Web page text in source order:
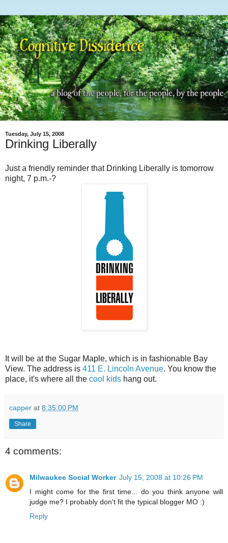
Tuesday, July 15, 2008
Drinking Liberally
Just a friendly reminder that Drinking Liberally is tomorrow
night, 7 p.m.-?
It will be at the Sugar Maple, which is in fashionable Bay
View. The address is 411 E. Lincoln Avenue. You know the
place, it's where all the cool kids hang out.
capper at 8:35:00 PM
Share
4 comments:
Milwaukee Social Worker July 15, 2008 at 10:26 PM
I might come for the first time... do you think anyone will
judge me? I probably don't fit the typical blogger MO :)
Reply